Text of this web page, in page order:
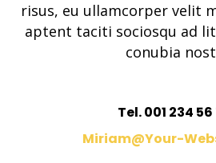
risus, eu ullamcorper velit
aptent taciti sociosqu ad
conubia
Tel. 001 234
Miriam@your-